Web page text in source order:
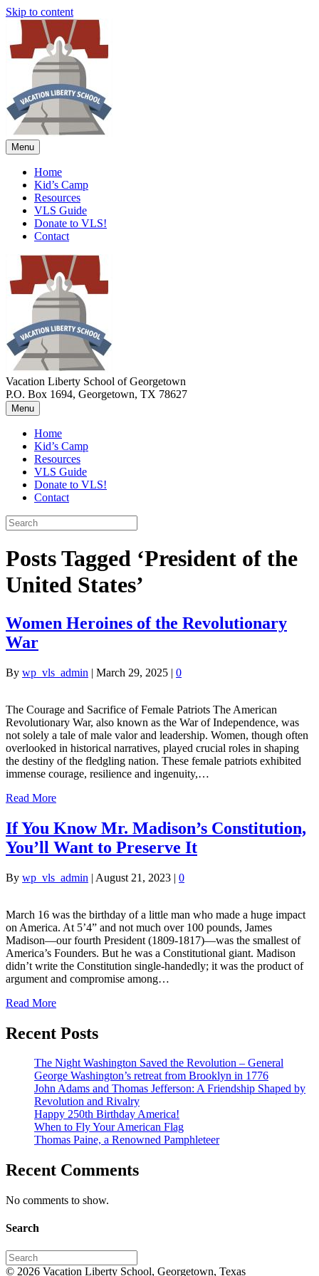
Skip to content
Menu
Home
Kid’s Camp
Resources
VLS Guide
Donate to VLS!
Contact
Vacation Liberty School of Georgetown
P.O. Box 1694, Georgetown, TX 78627
Menu
Home
Kid’s Camp
Resources
VLS Guide
Donate to VLS!
Contact
Posts Tagged ‘President of the
United States’
Women Heroines of the Revolutionary
War
By wp_vls_admin | March 29, 2025 | 0
The Courage and Sacrifice of Female Patriots The American
Revolutionary War, also known as the War of Independence, was
not solely a tale of male valor and leadership. Women, though often
overlooked in historical narratives, played crucial roles in shaping
the destiny of the fledgling nation. These female patriots exhibited
immense courage, resilience and ingenuity,…
Read More
If You Know Mr. Madison’s Constitution,
You’ll Want to Preserve It
By wp_vls_admin | August 21, 2023 | 0
March 16 was the birthday of a little man who made a huge impact
on America. At 5’4” and not much over 100 pounds, James
Madison—our fourth President (1809-1817)—was the smallest of
America’s Founders. But he was a Constitutional giant. Madison
didn’t write the Constitution single-handedly; it was the product of
argument and compromise among…
Read More
Recent Posts
The Night Washington Saved the Revolution – General
George Washington’s retreat from Brooklyn in 1776
John Adams and Thomas Jefferson: A Friendship Shaped by
Revolution and Rivalry
Happy 250th Birthday America!
When to Fly Your American Flag
Thomas Paine, a Renowned Pamphleteer
Recent Comments
No comments to show.
Search
© 2026 Vacation Liberty School, Georgetown, Texas